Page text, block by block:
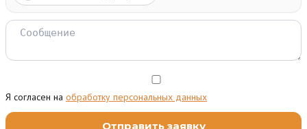
Я согласен на обработку персональных данных